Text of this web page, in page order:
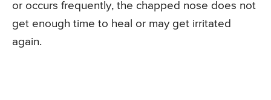
or occurs frequently, the chapped nose does not
get enough time to heal or may get irritated
again.